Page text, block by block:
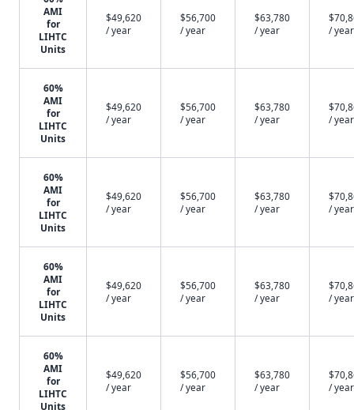
AMI
for
LIHTC
Units
$49,620
/ year
$56,700
/ year
$63,780
/ year
/ year
60%
AMI
for
LIHTC
Units
$49,620
/ year
$56,700
/ year
$63,780
/ year
/ year
60%
AMI
for
LIHTC
Units
$49,620
/ year
$56,700
/ year
$63,780
/ year
/ year
60%
AMI
for
LIHTC
Units
$49,620
/ year
$56,700
/ year
$63,780
/ year
/ year
60%
AMI
for
LIHTC
Units
$49,620
/ year
$56,700
/ year
$63,780
/ year
/ year